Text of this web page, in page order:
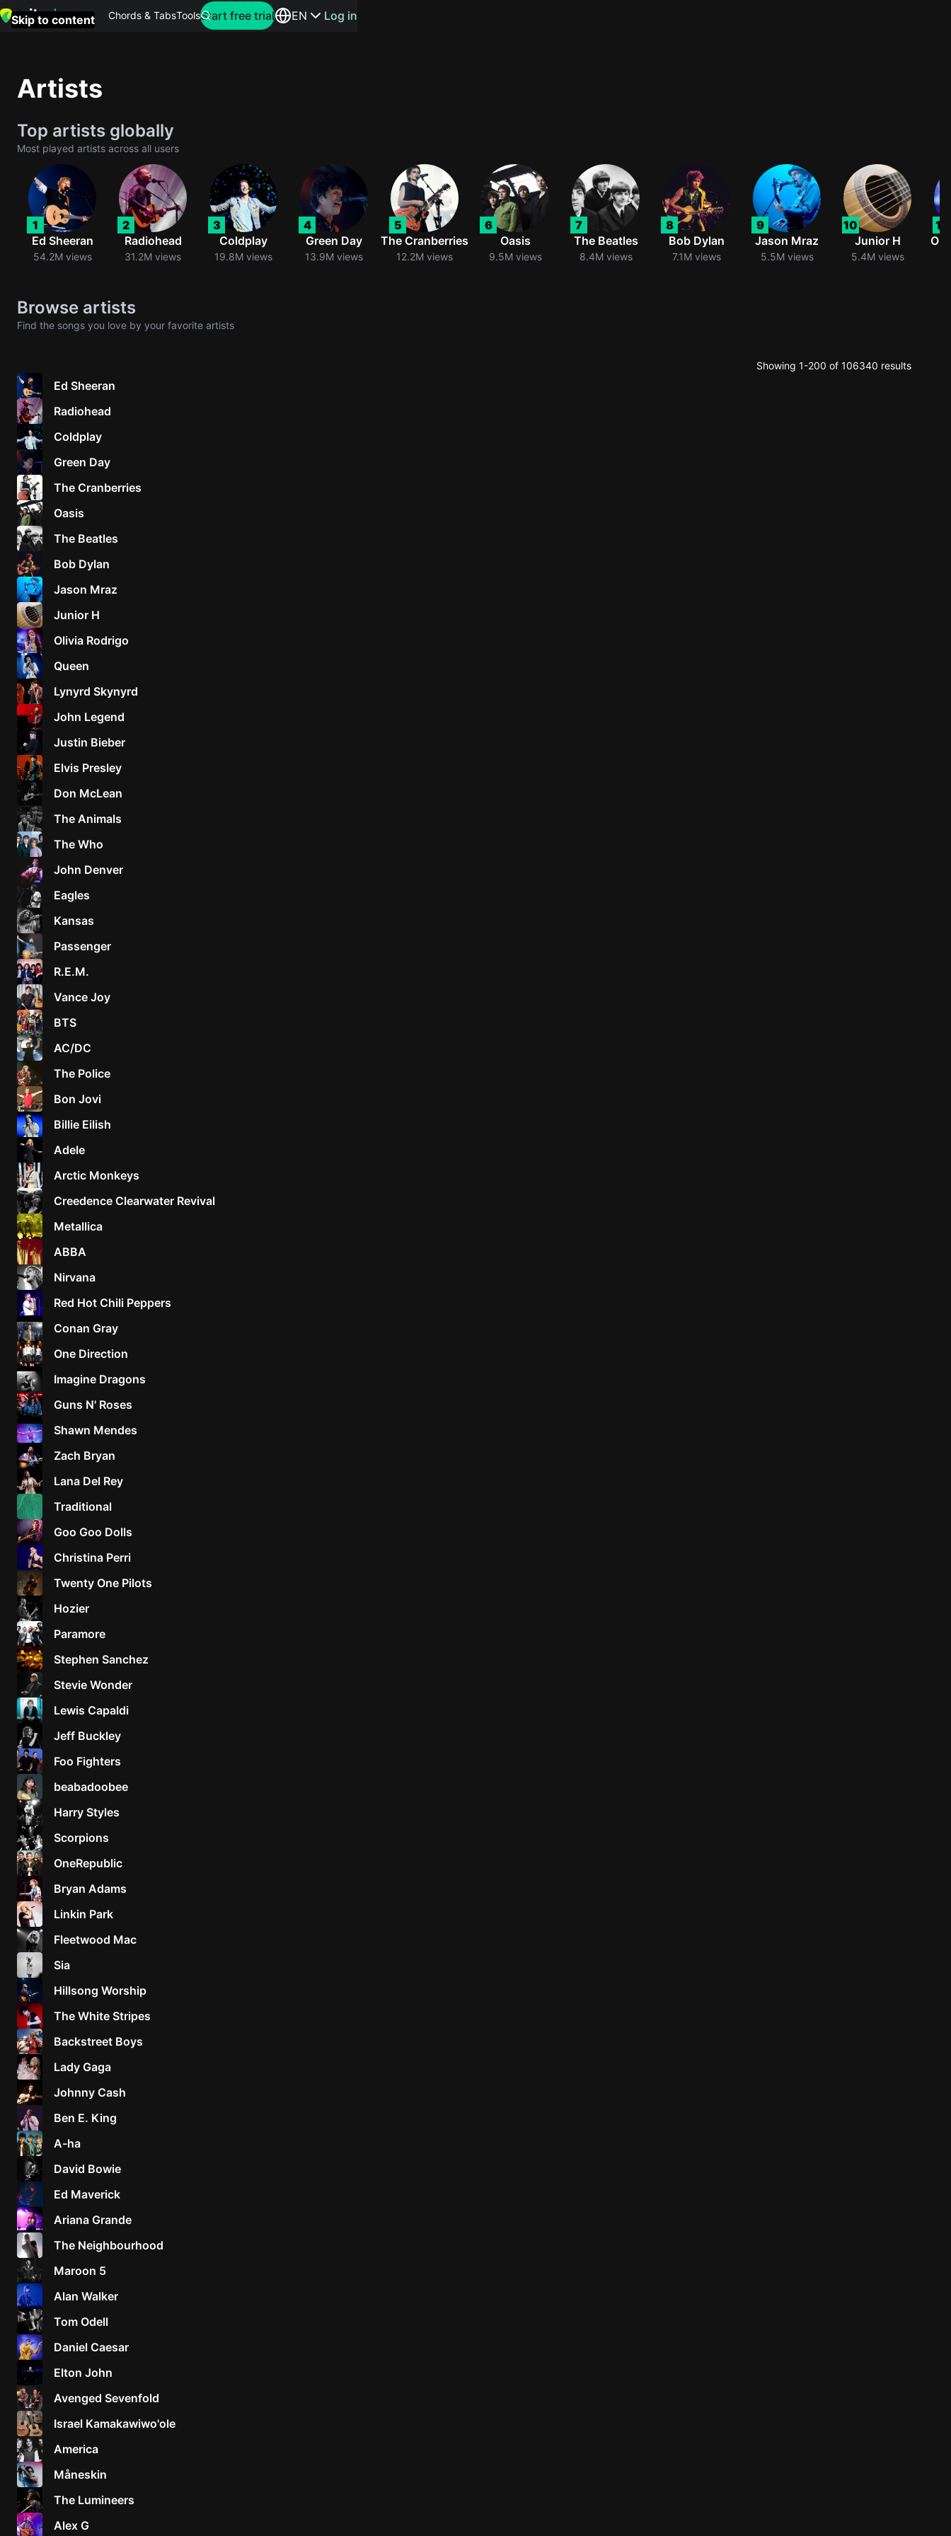
Skip to content Chords & TabsTools Search for artists or songs
Sheeran
Yellow
Coldplay
Start free trial EN Log in
Artists
Top artists globally
Most played artists across all users
1
Ed Sheeran
54.2M views
2
Radiohead
31.2M views
3
Coldplay
19.8M views
4
Green Day
13.9M views
5
The Cranberries
12.2M views
6
Oasis
9.5M views
7
The Beatles
8.4M views
8
Bob Dylan
7.1M views
9
Jason Mraz
5.5M views
10
Junior H
5.4M views
11
Browse artists
Find the songs you love by your favorite artists
Showing 1-200 of 106340 results
Ed Sheeran
Radiohead
Coldplay
Green Day
The Cranberries
Oasis
The Beatles
Bob Dylan
Jason Mraz
Junior H
Olivia Rodrigo
Queen
Lynyrd Skynyrd
John Legend
Justin Bieber
Elvis Presley
Don McLean
The Animals
The Who
John Denver
Eagles
Kansas
Passenger
R.E.M.
Vance Joy
BTS
AC/DC
The Police
Bon Jovi
Billie Eilish
Adele
Arctic Monkeys
Creedence Clearwater Revival
Metallica
ABBA
Nirvana
Red Hot Chili Peppers
Conan Gray
One Direction
Imagine Dragons
Guns N' Roses
Shawn Mendes
Zach Bryan
Lana Del Rey
Traditional
Goo Goo Dolls
Christina Perri
Twenty One Pilots
Hozier
Paramore
Stephen Sanchez
Stevie Wonder
Lewis Capaldi
Jeff Buckley
Foo Fighters
beabadoobee
Harry Styles
Scorpions
OneRepublic
Bryan Adams
Linkin Park
Fleetwood Mac
Sia
Hillsong Worship
The White Stripes
Backstreet Boys
Lady Gaga
Johnny Cash
Ben E. King
A-ha
David Bowie
Ed Maverick
Ariana Grande
The Neighbourhood
Maroon 5
Alan Walker
Tom Odell
Daniel Caesar
Elton John
Avenged Sevenfold
Israel Kamakawiwo'ole
America
Måneskin
The Lumineers
Alex G